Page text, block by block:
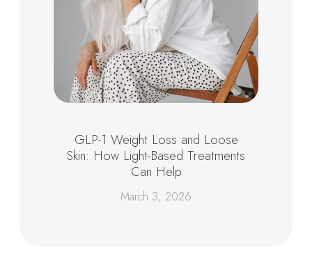
GLP-1 Weight Loss and Loose
Skin: How Light-Based Treatments
Can Help
March 3, 2026